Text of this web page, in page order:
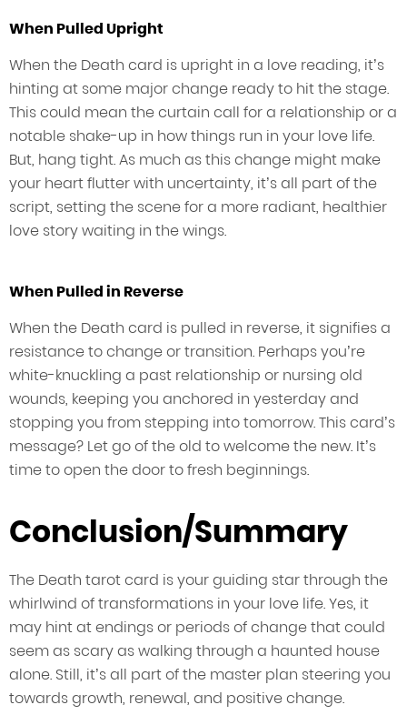
When Pulled Upright
When the Death card is upright in a love reading, it’s
hinting at some major change ready to hit the stage.
This could mean the curtain call for a relationship or a
notable shake-up in how things run in your love life.
But, hang tight. As much as this change might make
your heart flutter with uncertainty, it’s all part of the
script, setting the scene for a more radiant, healthier
love story waiting in the wings.
When Pulled in Reverse
When the Death card is pulled in reverse, it signifies a
resistance to change or transition. Perhaps you’re
white-knuckling a past relationship or nursing old
wounds, keeping you anchored in yesterday and
stopping you from stepping into tomorrow. This card’s
message? Let go of the old to welcome the new. It’s
time to open the door to fresh beginnings.
Conclusion/Summary
The Death tarot card is your guiding star through the
whirlwind of transformations in your love life. Yes, it
may hint at endings or periods of change that could
seem as scary as walking through a haunted house
alone. Still, it’s all part of the master plan steering you
towards growth, renewal, and positive change.